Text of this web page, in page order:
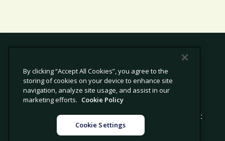
© 2026 Avetta, LLC All rights reserved.
Privacy Policy|Cookie Policy|Modern Slavery Statement|
Legal|Sitemap
By clicking “Accept All Cookies”, you agree to the
storing of cookies on your device to enhance site
navigation, analyze site usage, and assist in our
marketing efforts. Cookie Policy
Cookie Settings